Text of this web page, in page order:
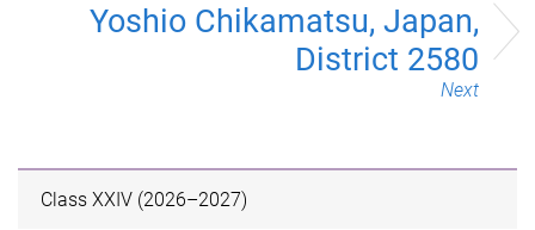
Yoshio Chikamatsu, Japan,
District 2580
Next
Class XXIV (2026–2027)